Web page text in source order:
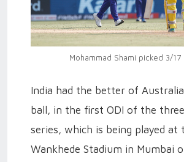
Mohammad Shami picked 3/17
India had the better of
ball, in the first ODI of the
series, which is being played at
Wankhede Stadium in Mumbai